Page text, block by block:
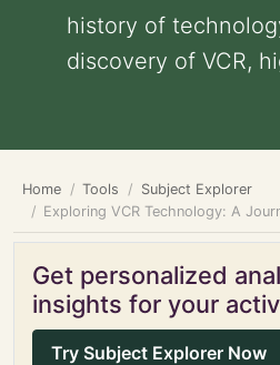
history of
discovery of VCR,
Home Tools
Subject Explorer
Exploring VCR Technology: A
Get personalized
insights for your
Try Subject Explorer Now